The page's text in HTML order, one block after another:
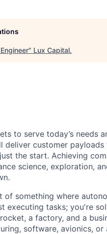
" Lux Capital.
to serve today’s needs
deliver customer
the start. Achieving
science, exploration,
something where
executing tasks; you're
a factory, and a
software, avionics,